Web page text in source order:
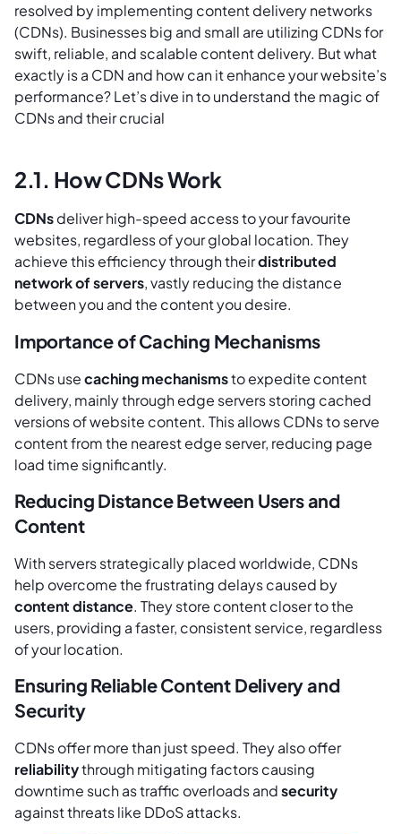
resolved by implementing content delivery networks
(CDNs). Businesses big and small are utilizing CDNs for
swift, reliable, and scalable content delivery. But what
exactly is a CDN and how can it enhance your website’s
performance? Let’s dive in to understand the magic of
CDNs and their crucial
2.1. How CDNs Work
CDNsdeliver high-speed access to your favourite
websites, regardless of your global location. They
achieve this efficiency through theirdistributed
network of servers, vastly reducing the distance
between you and the content you desire.
Importance of Caching Mechanisms
CDNs usecaching mechanismsto expedite content
delivery, mainly through edge servers storing cached
versions of website content. This allows CDNs to serve
content from the nearest edge server, reducing page
load time significantly.
Reducing Distance Between Users and
Content
With servers strategically placed worldwide, CDNs
help overcome the frustrating delays caused by
content distance. They store content closer to the
users, providing a faster, consistent service, regardless
of your location.
Ensuring Reliable Content Delivery and
Security
CDNs offer more than just speed. They also offer
reliabilitythrough mitigating factors causing
downtime such as traffic overloads andsecurity
against threats like DDoS attacks.